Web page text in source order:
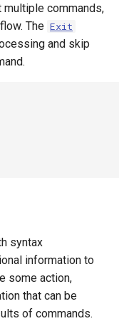
commands,
The Exit
and skip
syntax
information to
some action,
that can be
of commands.